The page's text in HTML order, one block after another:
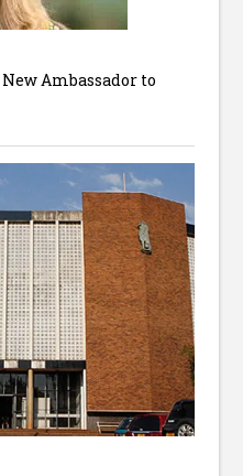
Ambassador to